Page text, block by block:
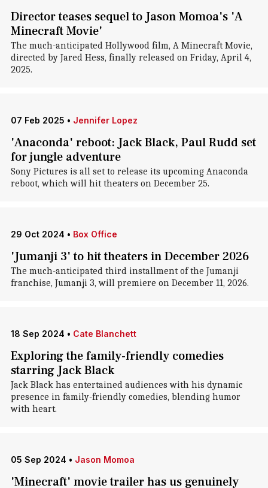
Director teases sequel to Jason Momoa's 'A
Minecraft Movie'
The much-anticipated Hollywood film, A Minecraft Movie,
directed by Jared Hess, finally released on Friday, April 4,
2025.
07 Feb 2025 • Jennifer Lopez
'Anaconda' reboot: Jack Black, Paul Rudd set
for jungle adventure
Sony Pictures is all set to release its upcoming Anaconda
reboot, which will hit theaters on December 25.
29 Oct 2024 • Box Office
'Jumanji 3' to hit theaters in December 2026
The much-anticipated third installment of the Jumanji
franchise, Jumanji 3, will premiere on December 11, 2026.
18 Sep 2024 • Cate Blanchett
Exploring the family-friendly comedies
starring Jack Black
Jack Black has entertained audiences with his dynamic
presence in family-friendly comedies, blending humor
with heart.
05 Sep 2024 • Jason Momoa
'Minecraft' movie trailer has us genuinely